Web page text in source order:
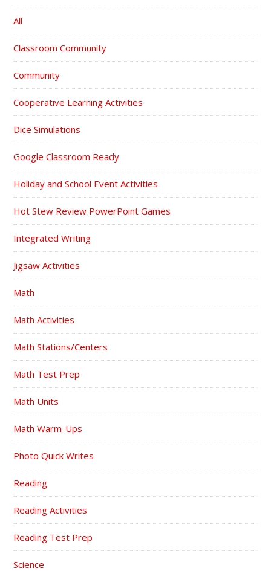
All
Classroom Community
Community
Cooperative Learning Activities
Dice Simulations
Google Classroom Ready
Holiday and School Event Activities
Hot Stew Review PowerPoint Games
Integrated Writing
Jigsaw Activities
Math
Math Activities
Math Stations/Centers
Math Test Prep
Math Units
Math Warm-Ups
Photo Quick Writes
Reading
Reading Activities
Reading Test Prep
Science